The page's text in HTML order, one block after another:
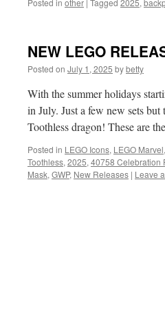
Posted in other | Tagged 2025,
NEW LEGO
Posted on July 1, 2025 bybetty
With the summer holidays
in July. Just a few new sets
Toothless dragon! These are
Posted in LEGO Icons, LEGO Marvel,
Toothless, 2025, 40758 Celebration
Mask, GWP, New Releases | Leave